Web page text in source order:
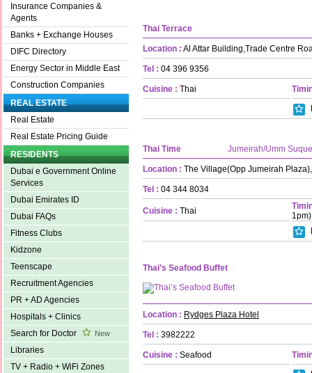
Insurance Companies &
Agents
Banks + Exchange Houses
DIFC Directory
Energy Sector in Middle East
Construction Companies
REAL ESTATE
Real Estate
Real Estate Pricing Guide
RESIDENTS
Dubai e Government Online
Services
Dubai Emirates ID
Dubai FAQs
Fitness Clubs
Kidzone
Teenscape
Recruitment Agencies
PR + AD Agencies
Hospitals + Clinics
Search for Doctor
New
Libraries
TV + Radio + WiFi Zones
Thai Terrace
Location : Al Attar Building,Trade Centre
Tel : 04 396 9356
Cuisine : Thai
Thai Time Jumeirah/Umm
Location : The Village(Opp Jumeirah
Tel : 04 344 8034
Cuisine : Thai
1pm)
Thai’s Seafood Buffet
Location : Rydges Plaza Hotel
Tel : 3982222
Cuisine : Seafood